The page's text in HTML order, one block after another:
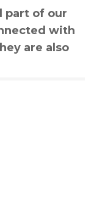
part of our
with
are also